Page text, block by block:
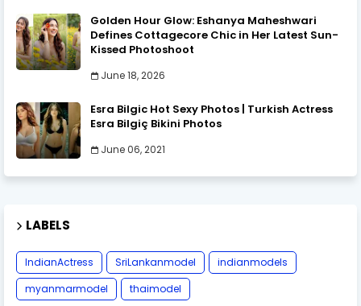
Golden Hour Glow: Eshanya Maheshwari
Defines Cottagecore Chic in Her Latest Sun-
Kissed Photoshoot
June 18, 2026
Esra Bilgic Hot Sexy Photos | Turkish Actress
Esra Bilgiç Bikini Photos
June 06, 2021
LABELS
IndianActress SriLankanmodel
indianmodels
myanmarmodel
thaimodel